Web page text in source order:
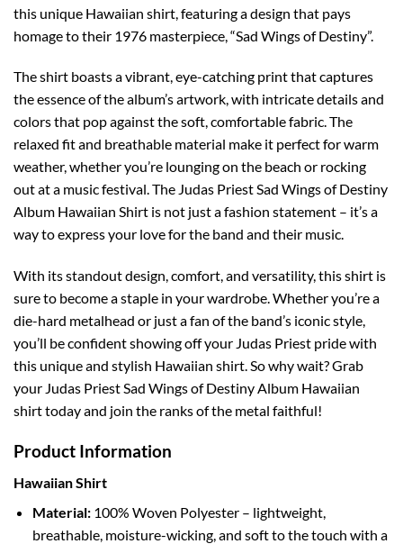
this unique Hawaiian shirt, featuring a design that pays
homage to their 1976 masterpiece, “Sad Wings of Destiny”.
The shirt boasts a vibrant, eye-catching print that captures
the essence of the album’s artwork, with intricate details and
colors that pop against the soft, comfortable fabric. The
relaxed fit and breathable material make it perfect for warm
weather, whether you’re lounging on the beach or rocking
out at a music festival. The Judas Priest Sad Wings of Destiny
Album Hawaiian Shirt is not just a fashion statement – it’s a
way to express your love for the band and their music.
With its standout design, comfort, and versatility, this shirt is
sure to become a staple in your wardrobe. Whether you’re a
die-hard metalhead or just a fan of the band’s iconic style,
you’ll be confident showing off your Judas Priest pride with
this unique and stylish Hawaiian shirt. So why wait? Grab
your Judas Priest Sad Wings of Destiny Album Hawaiian
shirt today and join the ranks of the metal faithful!
Product Information
Hawaiian Shirt
Material:100% Woven Polyester – lightweight,
breathable, moisture-wicking, and soft to the touch with a